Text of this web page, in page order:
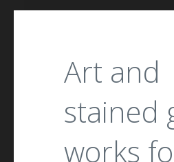
Art and
stained
works